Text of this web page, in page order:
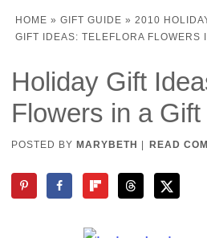
HOME » GIFT GUIDE » 2010
GIFT IDEAS: TELEFLORA FLOWERS
Holiday Gift
Flowers in a Gift
POSTED BY MARYBETH READ